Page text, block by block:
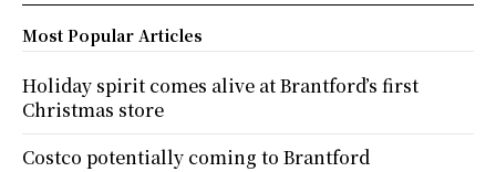
Most Popular Articles
Holiday spirit comes alive at Brantford’s first
Christmas store
Costco potentially coming to Brantford